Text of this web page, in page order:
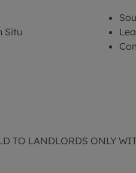
Situ
TO LANDLORDS ONLY